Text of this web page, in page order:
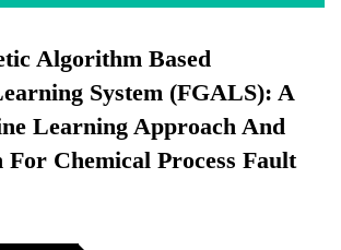
Algorithm Based
System (FGALS): A
Learning Approach And
Chemical Process Fault